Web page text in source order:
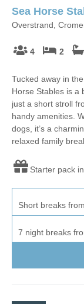
Sea Horse
Overstrand,
4 2
Tucked away in
Horse Stables is a
just a short stroll
handy amenities.
dogs, it’s a
relaxed family
Starter pack
Short breaks from
7 night breaks